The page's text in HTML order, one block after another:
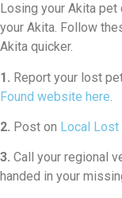
Losing your Akita
your Akita. Follow
Akita quicker.
1. Report your lost
Found website here
2. Post on Local Lost
3. Call your regional
handed in your